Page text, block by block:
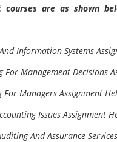
courses are as shown
Information Systems
For Management Decisions
For Managers Assignment
Issues Assignment
And Assurance